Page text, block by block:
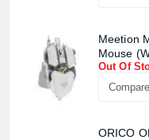
Meetion
Mouse
Out Of
Compare
ORICO